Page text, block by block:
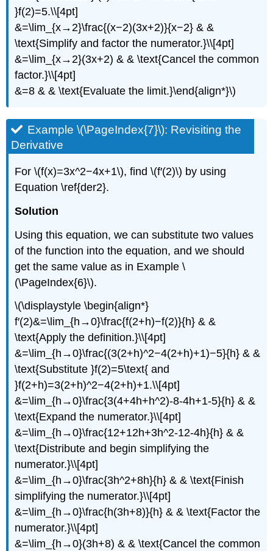
}f(2)=5.\\[4pt]
&=\lim_{x→2}\frac{(x−2)(3x+2)}{x−2} & &
\text{Simplify and factor the numerator.}\\[4pt]
&=\lim_{x→2}(3x+2) & & \text{Cancel the common
factor.}\\[4pt]
&=8 & & \text{Evaluate the limit.}\end{align*}\)
Example \(\PageIndex{7}\): Revisiting the
Derivative
For \(f(x)=3x^2−4x+1\), find \(f′(2)\) by using
Equation \ref{der2}.
Solution
Using this equation, we can substitute two values
of the function into the equation, and we should
get the same value as in Example\
(\PageIndex{6}\).
\(\displaystyle \begin{align*}
f′(2)&=\lim_{h→0}\frac{f(2+h)−f(2)}{h} & &
\text{Apply the definition.}\\[4pt]
&=\lim_{h→0}\frac{(3(2+h)^2−4(2+h)+1)−5}{h} & &
\text{Substitute }f(2)=5\text{ and
}f(2+h)=3(2+h)^2−4(2+h)+1.\\[4pt]
&=\lim_{h→0}\frac{3(4+4h+h^2)-8-4h+1-5}{h} & &
\text{Expand the numerator.}\\[4pt]
&=\lim_{h→0}\frac{12+12h+3h^2-12-4h}{h} & &
\text{Distribute and begin simplifying the
numerator.}\\[4pt]
&=\lim_{h→0}\frac{3h^2+8h}{h} & & \text{Finish
simplifying the numerator.}\\[4pt]
&=\lim_{h→0}\frac{h(3h+8)}{h} & & \text{Factor the
numerator.}\\[4pt]
&=\lim_{h→0}(3h+8) & & \text{Cancel the common